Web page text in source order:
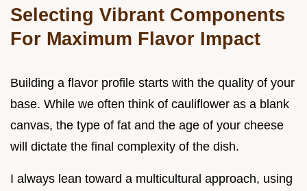
Selecting Vibrant Components
For Maximum Flavor Impact
Building a flavor profile starts with the quality of your
base. While we often think of cauliflower as a blank
canvas, the type of fat and the age of your cheese
will dictate the final complexity of the dish.
I always lean toward a multicultural approach, using